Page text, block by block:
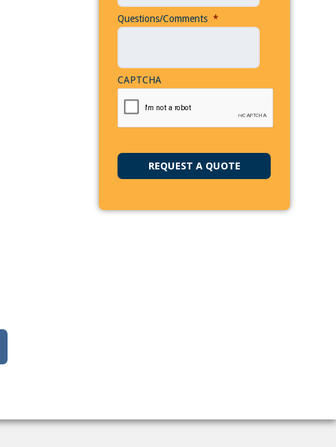
Questions/Comments *
CAPTCHA